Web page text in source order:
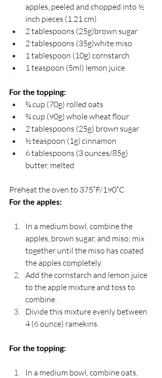
apples, peeled and chopped into ½
inch pieces (1.21 cm)
2 tablespoons (25g)brown sugar
2 tablespoons (35g)white miso
1 tablespoon (10g) cornstarch
1 teaspoon (5ml) lemon juice
For the topping:
¾ cup (70g) rolled oats
¾ cup (90g) whole wheat flour
2 tablespoons (25g) brown sugar
½ teaspoon (1g) cinnamon
6 tablespoons (3 ounces/85g)
butter, melted
Preheat the oven to 375˚F/190˚C
For the apples:
In a medium bowl, combine the
apples, brown sugar, and miso; mix
together until the miso has coated
the apples completely.
Add the cornstarch and lemon juice
to the apple mixture and toss to
combine.
Divide this mixture evenly between
4 (6 ounce) ramekins.
For the topping:
In a medium bowl, combine oats,